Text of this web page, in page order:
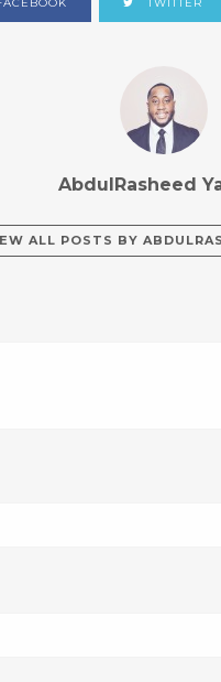
TWITTER
AbdulRasheed
ALL POSTS BY